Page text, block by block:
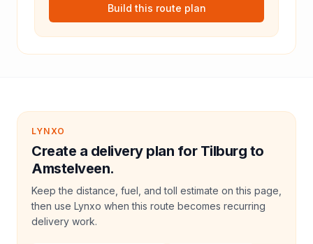
Build this route plan
LYNXO
Create a delivery plan for Tilburg to
Amstelveen.
Keep the distance, fuel, and toll estimate on this page,
then use Lynxo when this route becomes recurring
delivery work.